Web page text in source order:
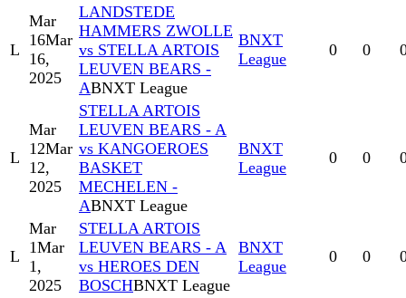
L
Mar
16Mar
16,
2025
LANDSTEDE
HAMMERS ZWOLLE
vs STELLA ARTOIS
LEUVEN BEARS -
ABNXT League
BNXT
League
0 0
L
Mar
12Mar
12,
2025
STELLA ARTOIS
LEUVEN BEARS - A
vs KANGOEROES
BASKET
MECHELEN -
ABNXT League
BNXT
League
0 0
L
Mar
1Mar
1,
2025
STELLA ARTOIS
LEUVEN BEARS - A
vs HEROES DEN
BOSCHBNXT League
BNXT
League
0 0